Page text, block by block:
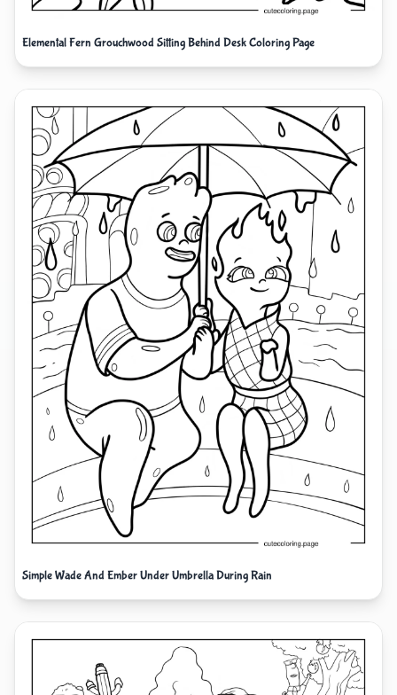
Elemental Fern Grouchwood Sitting Behind Desk Coloring Page
Simple Wade And Ember Under Umbrella During Rain